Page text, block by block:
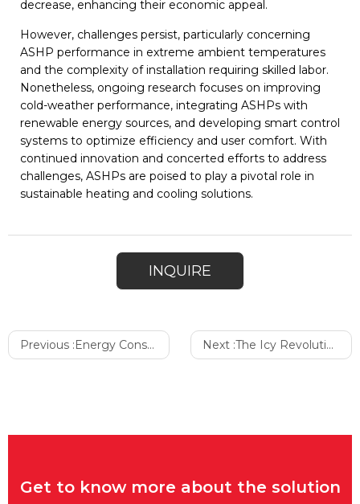
decrease, enhancing their economic appeal.
However, challenges persist, particularly concerning
ASHP performance in extreme ambient temperatures
and the complexity of installation requiring skilled labor.
Nonetheless, ongoing research focuses on improving
cold-weather performance, integrating ASHPs with
renewable energy sources, and developing smart control
systems to optimize efficiency and user comfort. With
continued innovation and concerted efforts to address
challenges, ASHPs are poised to play a pivotal role in
sustainable heating and cooling solutions.
INQUIRE
Previous :Energy Consumption of the Air Domes Next :The Icy Revolution of Berry Products, Farmers’ Best Partner
Get to know more about the solution